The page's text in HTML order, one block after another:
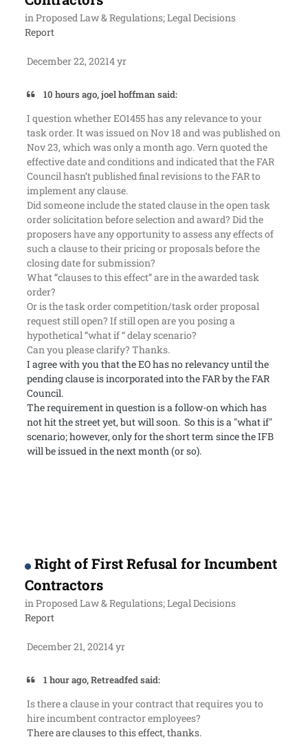
inProposed Law & Regulations; Legal Decisions
Report
December 22, 20214 yr
10 hours ago, joel hoffman said:
I question whether EO1455 has any relevance to your
task order. It was issued on Nov 18 and was published on
Nov 23, which was only a month ago. Vern quoted the
effective date and conditions and indicated that the FAR
Council hasn’t published final revisions to the FAR to
implement any clause.
Did someone include the stated clause in the open task
order solicitation before selection and award? Did the
proposers have any opportunity to assess any effects of
such a clause to their pricing or proposals before the
closing date for submission?
What “clauses to this effect” are in the awarded task
order?
Or is the task order competition/task order proposal
request still open? If still open are you posing a
hypothetical “what if “ delay scenario?
Can you please clarify? Thanks.
I agree with you that the EO has no relevancy until the
pending clause is incorporated into the FAR by the FAR
Council.
The requirement in question is a follow-on which has
not hit the street yet, but will soon. So this is a "what if"
scenario; however, only for the short term since the IFB
will be issued in the next month (or so).
Right of First Refusal for Incumbent
Contractors
inProposed Law & Regulations; Legal Decisions
Report
December 21, 20214 yr
1 hour ago, Retreadfed said:
Is there a clause in your contract that requires you to
hire incumbent contractor employees?
There are clauses to this effect, thanks.